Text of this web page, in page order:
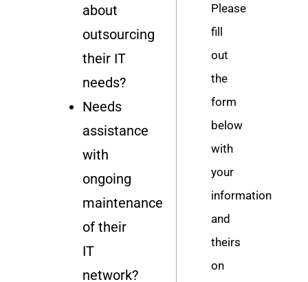
about
outsourcing
their IT
needs?
Needs
assistance
with
ongoing
maintenance
of their
IT
network?
Please
fill
out
the
form
below
with
your
information
and
theirs
on